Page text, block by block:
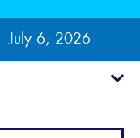
July 6, 2026